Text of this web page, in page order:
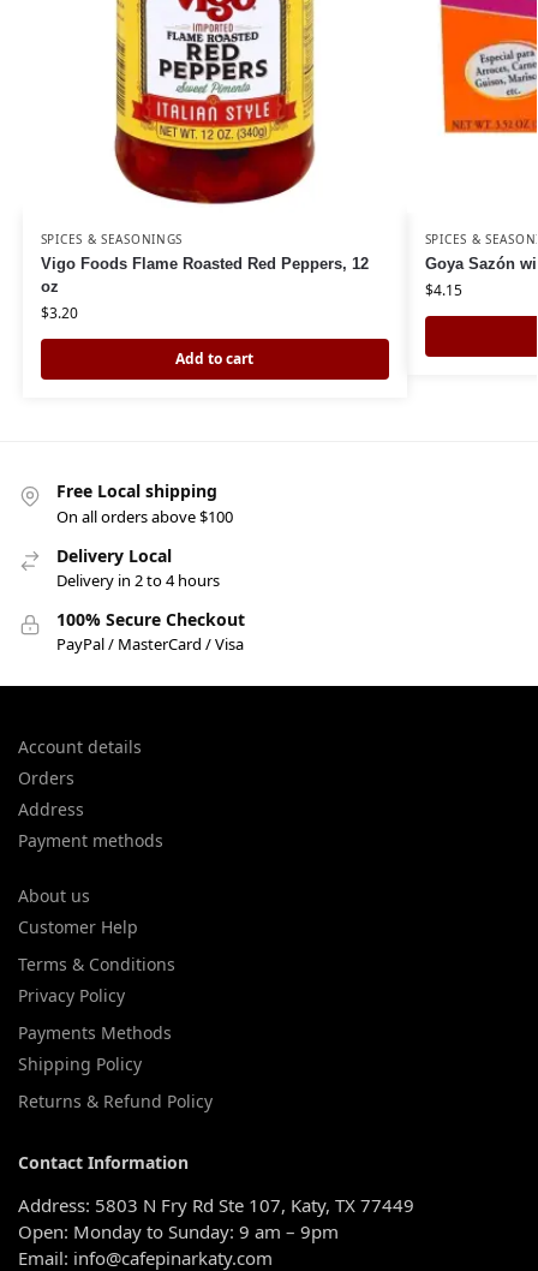
SPICES & SEASONINGS
Vigo Foods Flame Roasted Red Peppers, 12
oz
$3.20
Add to cart
SPICES &
Goya Sazón
$4.15
Free Local shipping
On all orders above $100
Delivery Local
Delivery in 2 to 4 hours
100% Secure Checkout
PayPal / MasterCard / Visa
Account details
Orders
Address
Payment methods
About us
Customer Help
Terms & Conditions
Privacy Policy
Payments Methods
Shipping Policy
Returns & Refund Policy
Contact Information
Address: 5803 N Fry Rd Ste 107, Katy, TX 77449
Open: Monday to Sunday: 9 am – 9pm
Email: info@cafepinarkaty.com